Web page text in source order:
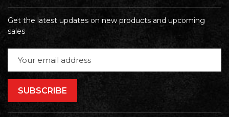
Get the latest updates on new products and upcoming
sales
Address